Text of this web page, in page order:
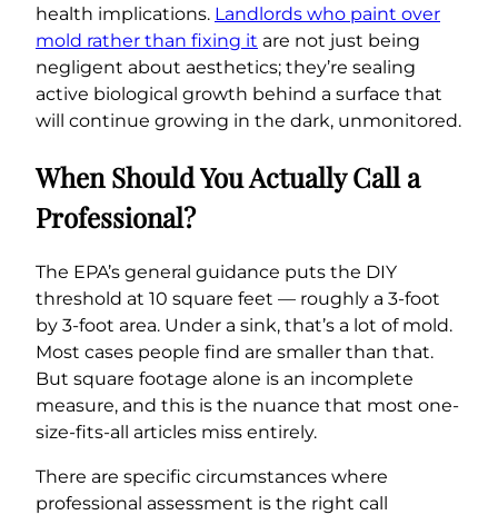
health implications. Landlords who paint over
mold rather than fixing it are not just being
negligent about aesthetics; they’re sealing
active biological growth behind a surface that
will continue growing in the dark, unmonitored.
When Should You Actually Call a
Professional?
The EPA’s general guidance puts the DIY
threshold at 10 square feet — roughly a 3-foot
by 3-foot area. Under a sink, that’s a lot of mold.
Most cases people find are smaller than that.
But square footage alone is an incomplete
measure, and this is the nuance that most one-
size-fits-all articles miss entirely.
There are specific circumstances where
professional assessment is the right call